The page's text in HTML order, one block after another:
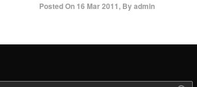
Posted On 16 Mar 2011, Byadmin